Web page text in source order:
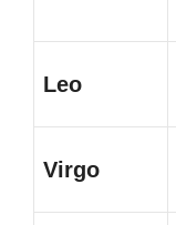
Leo
Virgo